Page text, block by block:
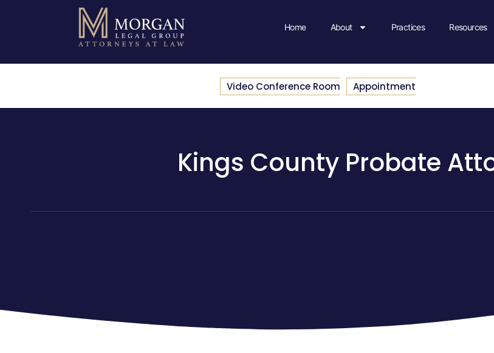
Home About Practices Resources
Video Conference Room Appointment
Kings County Probate